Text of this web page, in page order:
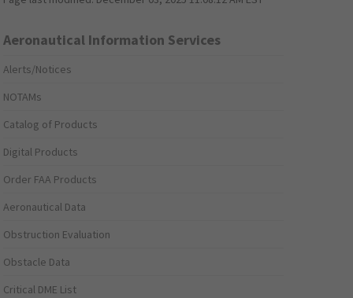
Aeronautical Information Services
Alerts/Notices
NOTAMs
Catalog of Products
Digital Products
Order FAA Products
Aeronautical Data
Obstruction Evaluation
Obstacle Data
Critical DME List